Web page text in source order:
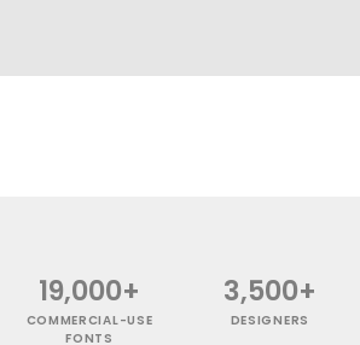
19,000+
COMMERCIAL-USE
FONTS
3,500+
DESIGNERS